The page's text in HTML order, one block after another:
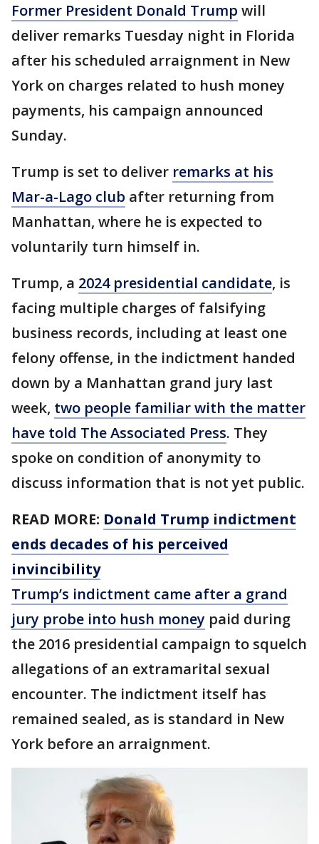
Former President Donald Trump will
deliver remarks Tuesday night in Florida
after his scheduled arraignment in New
York on charges related to hush money
payments, his campaign announced
Sunday.
Trump is set to deliver remarks at his
Mar-a-Lago club after returning from
Manhattan, where he is expected to
voluntarily turn himself in.
Trump, a 2024 presidential candidate, is
facing multiple charges of falsifying
business records, including at least one
felony offense, in the indictment handed
down by a Manhattan grand jury last
week, two people familiar with the matter
have told The Associated Press. They
spoke on condition of anonymity to
discuss information that is not yet public.
READ MORE: Donald Trump indictment
ends decades of his perceived
invincibility
Trump’s indictment came after a grand
jury probe into hush money paid during
the 2016 presidential campaign to squelch
allegations of an extramarital sexual
encounter. The indictment itself has
remained sealed, as is standard in New
York before an arraignment.